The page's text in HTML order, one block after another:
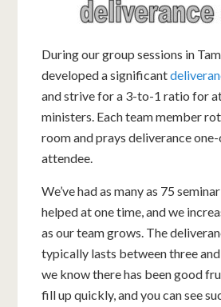
During our group sessions in
developed a significant
and strive for a 3-to-1 ratio for
ministers. Each team member
room and prays deliverance
attendee.
We’ve had as many as 75
helped at one time, and we
as our team grows. The
typically lasts between three
we know there has been good
fill up quickly, and you can see